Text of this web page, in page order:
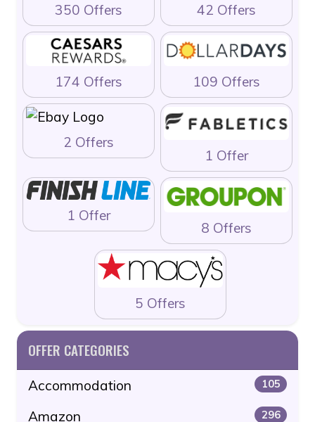
350 Offers 42 Offers
174 Offers 109 Offers
2 Offers
1 Offer
1 Offer
8 Offers
5 Offers
OFFER CATEGORIES
Accommodation 105
Amazon 296